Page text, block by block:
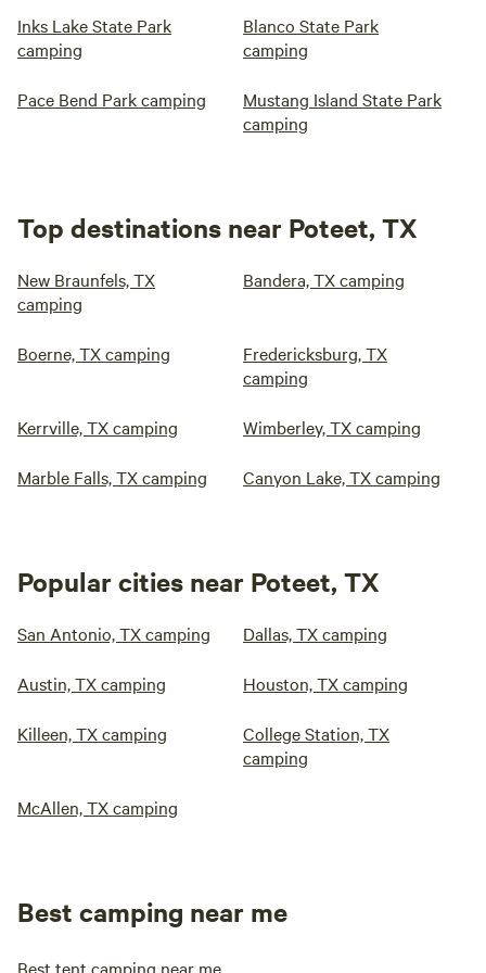
Inks Lake State Park
camping
Blanco State Park
camping
Pace Bend Park camping
Mustang Island State Park
camping
Top destinations near Poteet, TX
New Braunfels, TX
camping
Bandera, TX camping
Boerne, TX camping
Fredericksburg, TX
camping
Kerrville, TX camping Wimberley, TX camping
Marble Falls, TX camping Canyon Lake, TX camping
Popular cities near Poteet, TX
San Antonio, TX camping Dallas, TX camping
Austin, TX camping Houston, TX camping
Killeen, TX camping
College Station, TX
camping
McAllen, TX camping
Best camping near me
Best tent camping near me